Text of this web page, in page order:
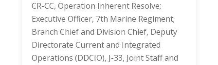
CR-CC, Operation Inherent Resolve;
Executive Officer, 7th Marine Regiment;
Branch Chief and Division Chief, Deputy
Directorate Current and Integrated
Operations (DDCIO), J-33, Joint Staff and